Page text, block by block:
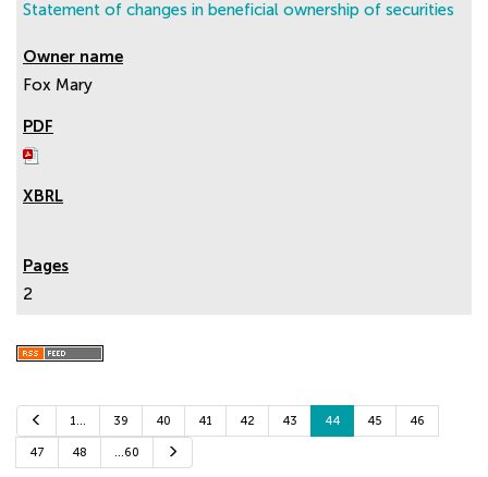
Statement of changes in beneficial ownership of securities
Fox Mary
2
e
v
i
1… 39 40 41 42 43 44 45 46
47 48 …60